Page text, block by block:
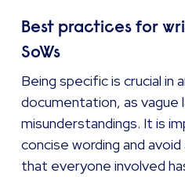
Best practices for
SoWs
Being specific is crucial in
documentation, as vague
misunderstandings. It is
concise wording and
that everyone involved